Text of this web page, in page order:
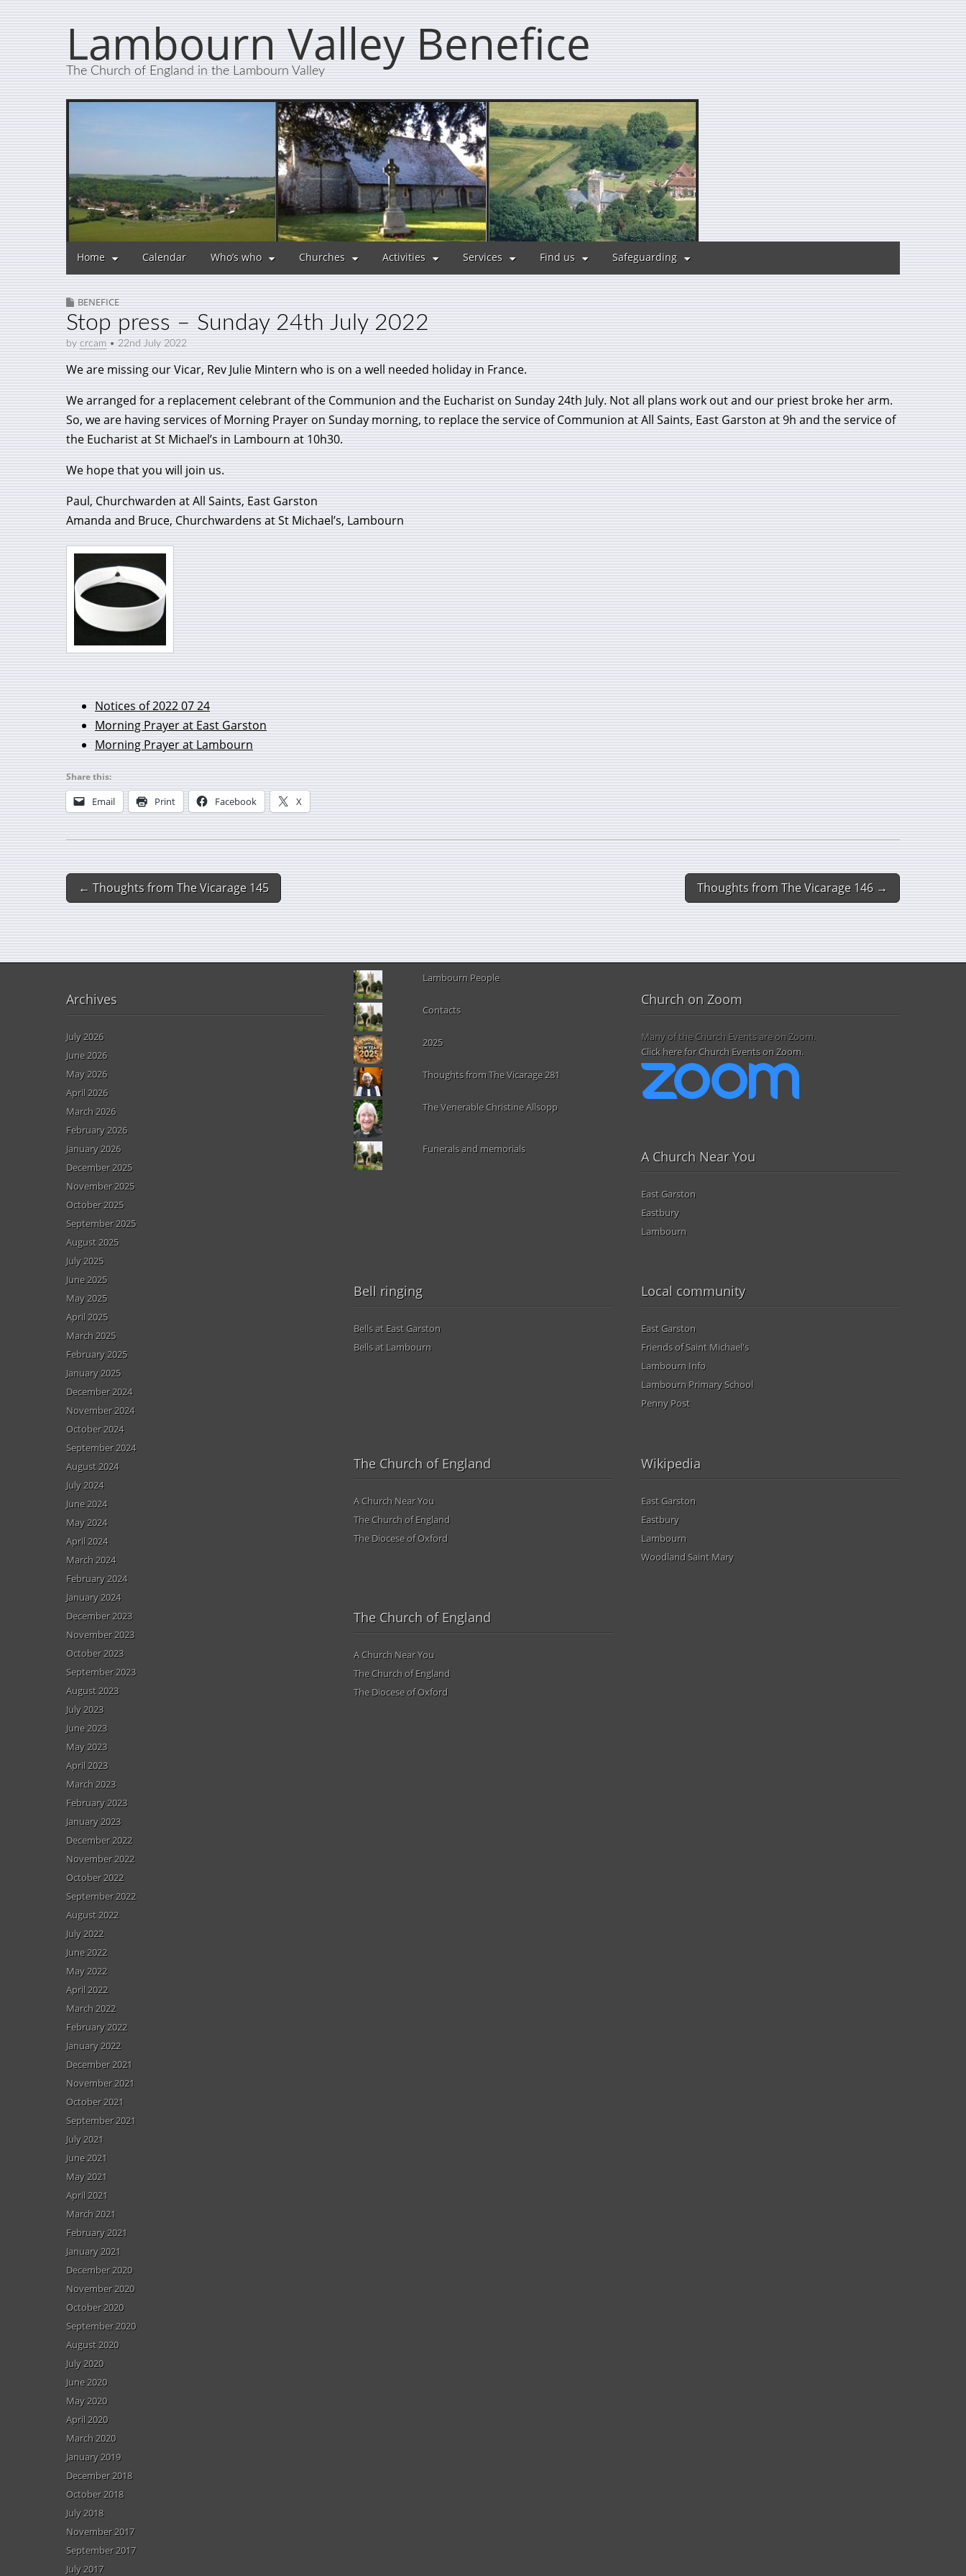
Lambourn Valley Benefice
The Church of England in the Lambourn Valley
Home Calendar Who’s who Churches Activities Services Find us Safeguarding
BENEFICE
Stop press – Sunday 24th July 2022
by crcam • 22nd July 2022
We are missing our Vicar, Rev Julie Mintern who is on a well needed holiday in France.
We arranged for a replacement celebrant of the Communion and the Eucharist on Sunday 24th July. Not all plans work out and our priest broke her arm.
So, we are having services of Morning Prayer on Sunday morning, to replace the service of Communion at All Saints, East Garston at 9h and the service of
the Eucharist at St Michael’s in Lambourn at 10h30.
We hope that you will join us.
Paul, Churchwarden at All Saints, East Garston
Amanda and Bruce, Churchwardens at St Michael’s, Lambourn
Notices of 2022 07 24
Morning Prayer at East Garston
Morning Prayer at Lambourn
Share this:
Email Print Facebook X
← Thoughts from The Vicarage 145 Thoughts from The Vicarage 146 →
Archives
July 2026
June 2026
May 2026
April 2026
March 2026
February 2026
January 2026
December 2025
November 2025
October 2025
September 2025
August 2025
July 2025
June 2025
May 2025
April 2025
March 2025
February 2025
January 2025
December 2024
November 2024
October 2024
September 2024
August 2024
July 2024
June 2024
May 2024
April 2024
March 2024
February 2024
January 2024
December 2023
November 2023
October 2023
September 2023
August 2023
July 2023
June 2023
May 2023
April 2023
March 2023
February 2023
January 2023
December 2022
November 2022
October 2022
September 2022
August 2022
July 2022
June 2022
May 2022
April 2022
March 2022
February 2022
January 2022
December 2021
November 2021
October 2021
September 2021
July 2021
June 2021
May 2021
April 2021
March 2021
February 2021
January 2021
December 2020
November 2020
October 2020
September 2020
August 2020
July 2020
June 2020
May 2020
April 2020
March 2020
January 2019
December 2018
October 2018
July 2018
November 2017
September 2017
July 2017
Lambourn People
Contacts
2025
Thoughts from The Vicarage 281
The Venerable Christine Allsopp
Funerals and memorials
Church on Zoom
Many of the Church Events are on Zoom.
Click here for Church Events on Zoom.
A Church Near You
East Garston
Eastbury
Lambourn
Bell ringing
Bells at East Garston
Bells at Lambourn
Local community
East Garston
Friends of Saint Michael's
Lambourn Info
Lambourn Primary School
Penny Post
The Church of England
A Church Near You
The Church of England
The Diocese of Oxford
Wikipedia
East Garston
Eastbury
Lambourn
Woodland Saint Mary
The Church of England
A Church Near You
The Church of England
The Diocese of Oxford